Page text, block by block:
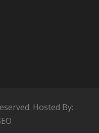
Hosted By: